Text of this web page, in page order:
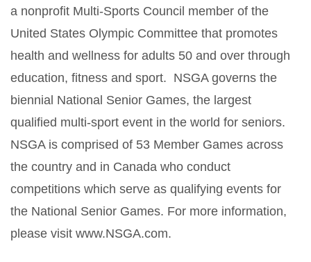
a nonprofit Multi-Sports Council member of the
United States Olympic Committee that promotes
health and wellness for adults 50 and over through
education, fitness and sport. NSGA governs the
biennial National Senior Games, the largest
qualified multi-sport event in the world for seniors.
NSGA is comprised of 53 Member Games across
the country and in Canada who conduct
competitions which serve as qualifying events for
the National Senior Games. For more information,
please visit www.NSGA.com.